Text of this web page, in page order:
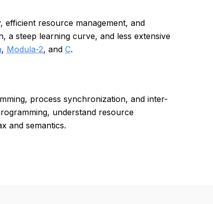
resource management, and
a steep learning curve, and less extensive
, Modula-2, and C.
process synchronization, and inter-
understand resource
and semantics.